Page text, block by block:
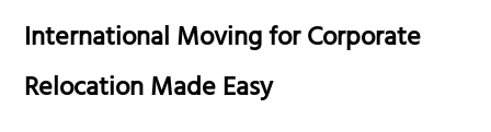
International Moving for Corporate
Relocation Made Easy